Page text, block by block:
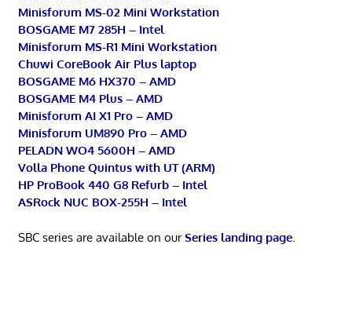
Minisforum MS-02 Mini Workstation
BOSGAME M7 285H – Intel
Minisforum MS-R1 Mini Workstation
Chuwi CoreBook Air Plus laptop
BOSGAME M6 HX370 – AMD
BOSGAME M4 Plus – AMD
Minisforum AI X1 Pro – AMD
Minisforum UM890 Pro – AMD
PELADN WO4 5600H – AMD
Volla Phone Quintus with UT (ARM)
HP ProBook 440 G8 Refurb – Intel
ASRock NUC BOX-255H – Intel
SBC series are available on ourSeries landing page.